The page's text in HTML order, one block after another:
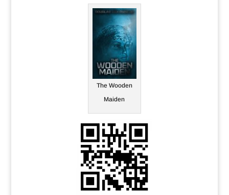
The Wooden
Maiden